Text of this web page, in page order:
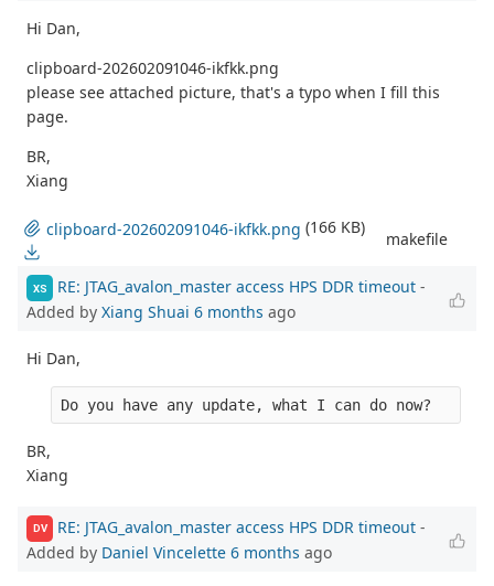
Hi Dan,
clipboard-202602091046-ikfkk.png
please see attached picture, that's a typo when I fill this
page.
BR,
Xiang
clipboard-202602091046-ikfkk.png (166 KB)
makefile
XS RE: JTAG_avalon_master access HPS DDR timeout -
Added by Xiang Shuai 6 months ago
Hi Dan,
Do you have any update, what I can do now?
BR,
Xiang
DV RE: JTAG_avalon_master access HPS DDR timeout -
Added by Daniel Vincelette 6 months ago